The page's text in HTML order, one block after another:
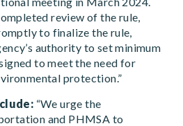
review of the rule,
to finalize the rule,
authority to set minimum
to meet the need for
protection.”
“We urge the
and PHMSA to